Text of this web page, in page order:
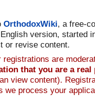
OrthodoxWiki, a free-
version, started
or revise content.
registrations are
that you are a real
view content).
we process your